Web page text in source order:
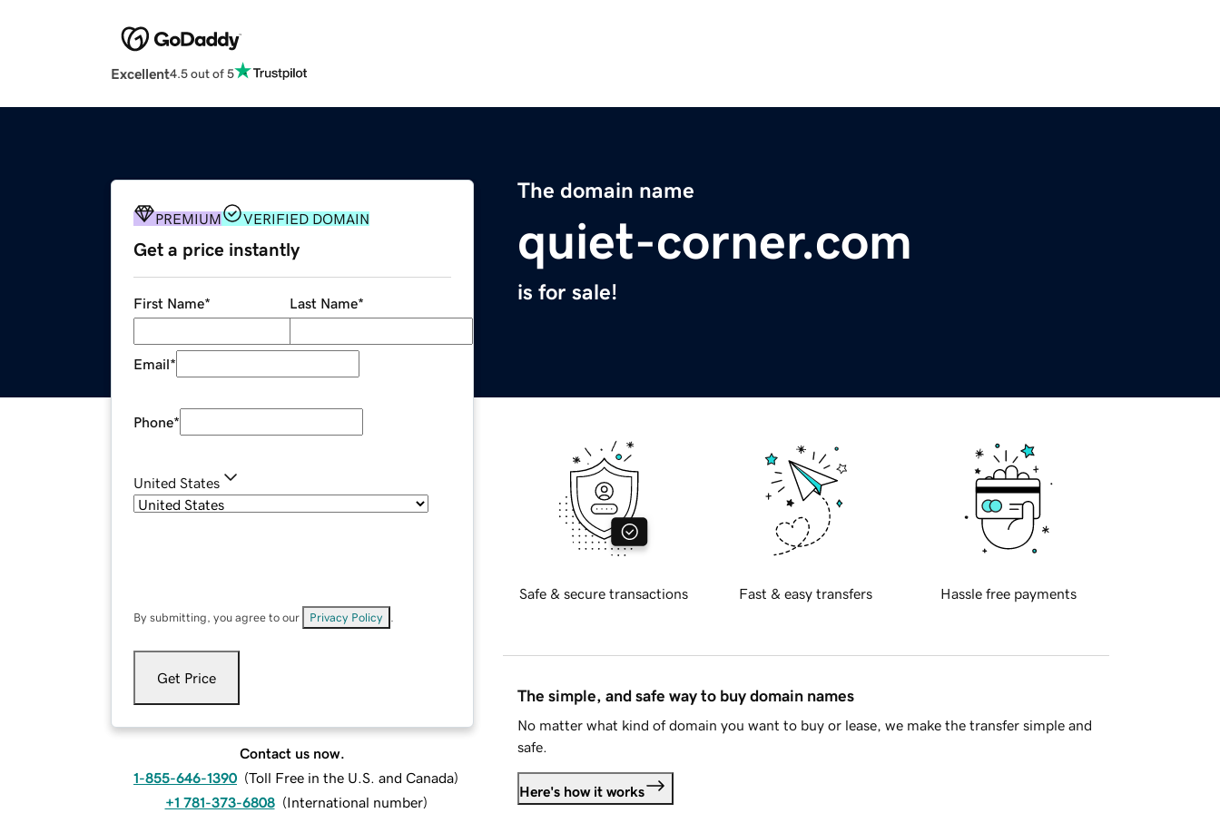
Excellent4.5 out of 5
The domain name
quiet-corner.com
is for sale!
PREMIUM VERIFIED DOMAIN
Get a price instantly
First Name* Last Name*
Email*
Phone*
United States
By submitting, you agree to our Privacy Policy
Get Price
Contact us now.
1-855-646-1390 (Toll Free in the U.S. and Canada)
+1 781-373-6808 (International number)
Safe & secure transactions Fast & easy transfers Hassle free payments
The simple, and safe way to buy domain names
No matter what kind of domain you want to buy or lease, we make the transfer simple and
safe.
Here's how it works